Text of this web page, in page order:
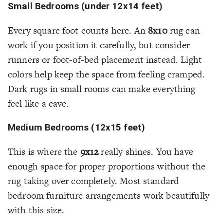
Small Bedrooms (under 12x14 feet)
Every square foot counts here. An8x10rug can
work if you position it carefully, but consider
runners or foot-of-bed placement instead. Light
colors help keep the space from feeling cramped.
Dark rugs in small rooms can make everything
feel like a cave.
Medium Bedrooms (12x15 feet)
This is where the 9x12really shines. You have
enough space for proper proportions without the
rug taking over completely. Most standard
bedroom furniture arrangements work beautifully
with this size.